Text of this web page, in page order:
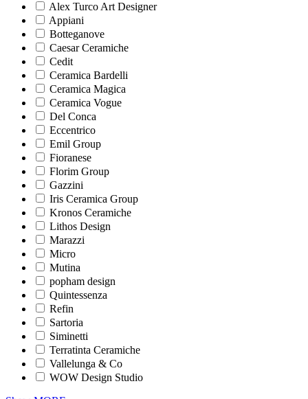
Alex Turco Art Designer
Appiani
Botteganove
Caesar Ceramiche
Cedit
Ceramica Bardelli
Ceramica Magica
Ceramica Vogue
Del Conca
Eccentrico
Emil Group
Fioranese
Florim Group
Gazzini
Iris Ceramica Group
Kronos Ceramiche
Lithos Design
Marazzi
Micro
Mutina
popham design
Quintessenza
Refin
Sartoria
Siminetti
Terratinta Ceramiche
Vallelunga & Co
WOW Design Studio